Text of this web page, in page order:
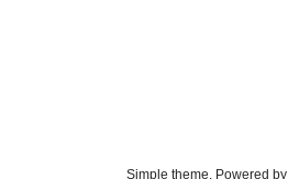
Simple theme. Powered by